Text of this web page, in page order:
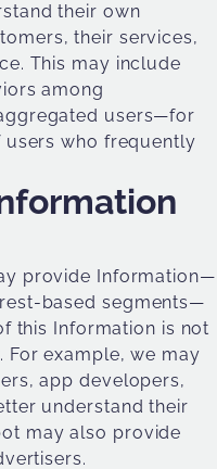
their own
their services,
This may include
among
users—for
who frequently
provide Information—
based segments—
this Information is not
example, we may
app developers,
understand their
may also provide